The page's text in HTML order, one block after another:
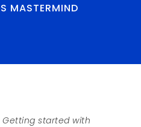
MASTERMIND
Getting started with